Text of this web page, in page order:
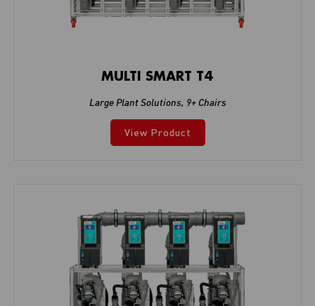
MULTI SMART T4
Large Plant Solutions, 9+ Chairs
View Product